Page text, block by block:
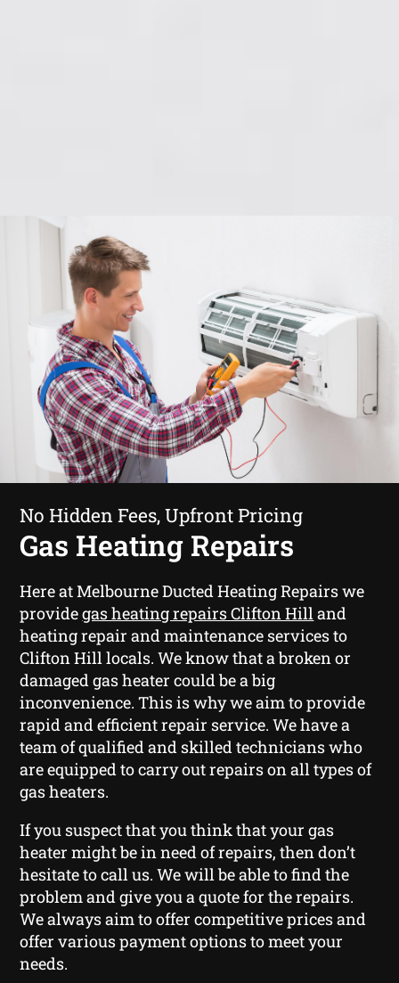
No Hidden Fees, Upfront Pricing
Gas Heating Repairs
Here at Melbourne Ducted Heating Repairs we
providegas heating repairs Clifton Hilland
heating repair and maintenance services to
Clifton Hill locals. We know that a broken or
damaged gas heater could be a big
inconvenience. This is why we aim to provide
rapid and efficient repair service. We have a
team of qualified and skilled technicians who
are equipped to carry out repairs on all types of
gas heaters.
If you suspect that you think that your gas
heater might be in need of repairs, then don’t
hesitate to call us. We will be able to find the
problem and give you a quote for the repairs.
We always aim to offer competitive prices and
offer various payment options to meet your
needs.